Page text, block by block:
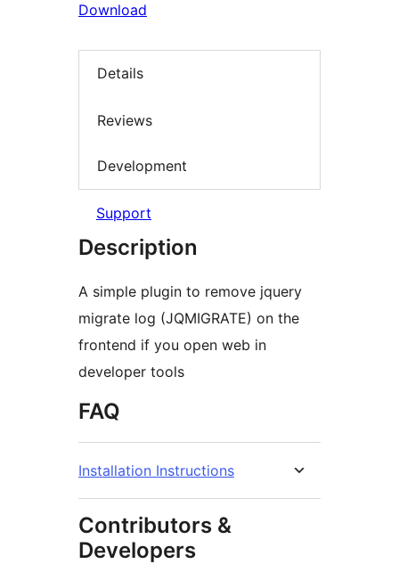
Download
Details
Reviews
Development
Support
Description
A simple plugin to remove jquery
migrate log (JQMIGRATE) on the
frontend if you open web in
developer tools
FAQ
Installation Instructions
Contributors &
Developers